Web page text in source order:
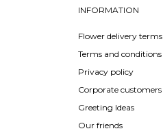
INFORMATION
Flower delivery terms
Terms and conditions
Privacy policy
Corporate customers
Greeting Ideas
Our friends